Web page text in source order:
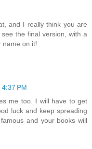
and I really think you are
the final version, with a
name on it!
PM
me too. I will have to get
luck and keep spreading
and your books will